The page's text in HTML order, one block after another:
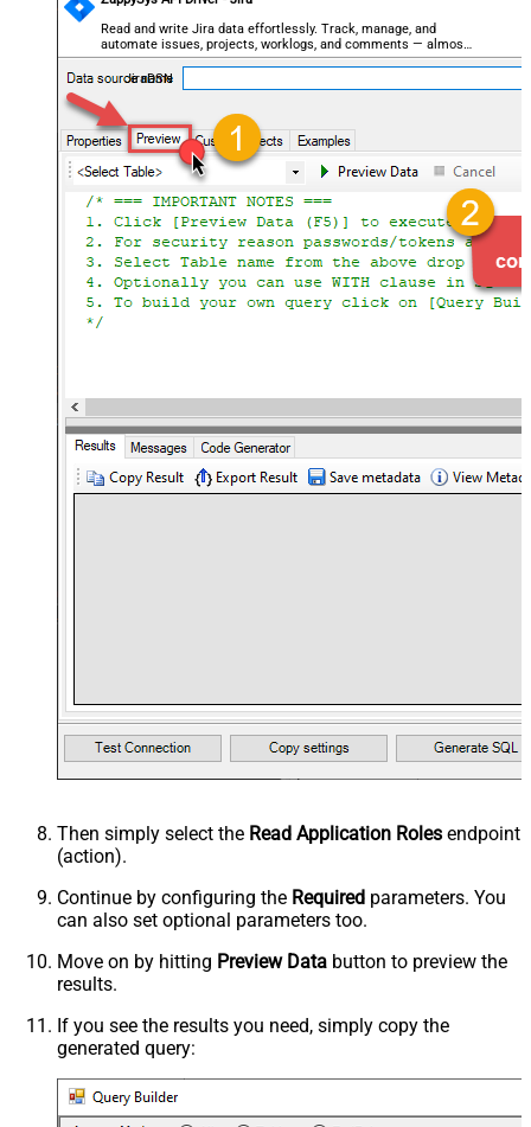
Read and write Jira data effortlessly. Track, manage, and
automate issues, projects, worklogs, and comments — almost
no coding required.
JiraDSN
Then simply select the Read Application Roles endpoint
(action).
Continue by configuring the Required parameters. You
can also set optional parameters too.
Move on by hitting Preview Data button to preview the
results.
If you see the results you need, simply copy the
generated query: